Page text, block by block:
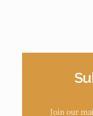
Join our